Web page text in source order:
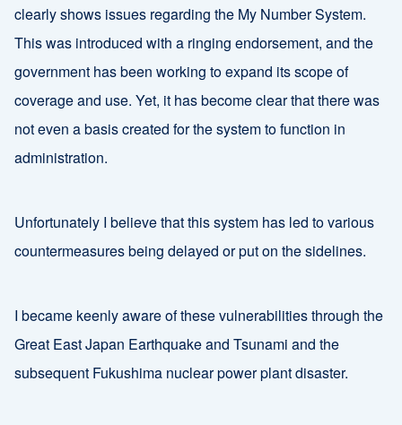
clearly shows issues regarding the My Number System.
This was introduced with a ringing endorsement, and the
government has been working to expand its scope of
coverage and use. Yet, it has become clear that there was
not even a basis created for the system to function in
administration.
Unfortunately I believe that this system has led to various
countermeasures being delayed or put on the sidelines.
I became keenly aware of these vulnerabilities through the
Great East Japan Earthquake and Tsunami and the
subsequent Fukushima nuclear power plant disaster.